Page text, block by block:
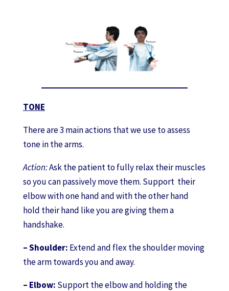
TONE
There are 3 main actions that we use to assess
tone in the arms.
Action:Ask the patient to fully relax their muscles
so you can passively move them. Support their
elbow with one hand and with the other hand
hold their hand like you are giving them a
handshake.
– Shoulder: Extend and flex the shoulder moving
the arm towards you and away.
– Elbow: Support the elbow and holding the